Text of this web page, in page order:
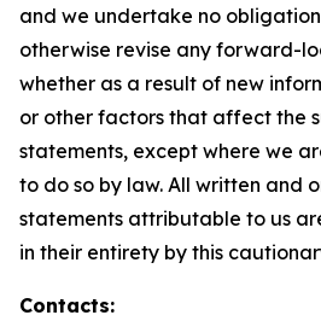
and we undertake no
otherwise revise any forward-
whether as a result of new
or other factors that affect the
statements, except where we
to do so by law. All written and
statements attributable to us
in their entirety by this
Contacts: